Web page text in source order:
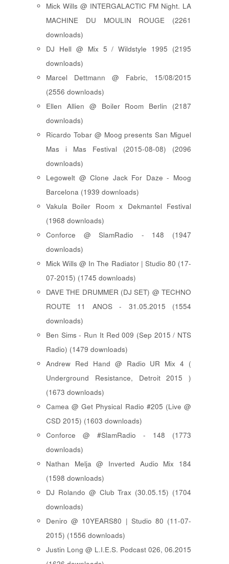
Mick Wills @ INTERGALACTIC FM Night. LA
MACHINE DU MOULIN ROUGE (2261
downloads)
DJ Hell @ Mix 5 / Wildstyle 1995 (2195
downloads)
Marcel Dettmann @ Fabric, 15/08/2015
(2556 downloads)
Ellen Allien @ Boiler Room Berlin (2187
downloads)
Ricardo Tobar @ Moog presents San Miguel
Mas i Mas Festival (2015-08-08) (2096
downloads)
Legowelt @ Clone Jack For Daze - Moog
Barcelona (1939 downloads)
Vakula Boiler Room x Dekmantel Festival
(1968 downloads)
Conforce @ SlamRadio - 148 (1947
downloads)
Mick Wills @ In The Radiator | Studio 80 (17-
07-2015) (1745 downloads)
DAVE THE DRUMMER (DJ SET) @ TECHNO
ROUTE 11 ANOS - 31.05.2015 (1554
downloads)
Ben Sims - Run It Red 009 (Sep 2015 / NTS
Radio) (1479 downloads)
Andrew Red Hand @ Radio UR Mix 4 (
Underground Resistance, Detroit 2015 )
(1673 downloads)
Camea @ Get Physical Radio #205 (Live @
CSD 2015) (1603 downloads)
Conforce @ #SlamRadio - 148 (1773
downloads)
Nathan Melja @ Inverted Audio Mix 184
(1598 downloads)
DJ Rolando @ Club Trax (30.05.15) (1704
downloads)
Deniro @ 10YEARS80 | Studio 80 (11-07-
2015) (1556 downloads)
Justin Long @ L.I.E.S. Podcast 026, 06.2015